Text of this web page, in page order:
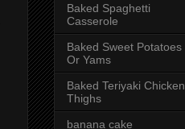
Baked Spaghetti
Casserole
Baked Sweet Potatoes
Or Yams
Baked Teriyaki Chicken
Thighs
banana cake